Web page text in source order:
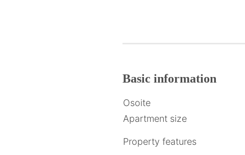
Basic information
Osoite
Apartment size
Property features